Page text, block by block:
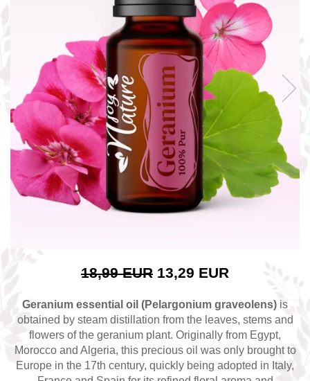
The power of the five elements
Rose - the instrument of love
Chakras and Essential Oils
Fall aromas to warm the soul
Ravintsara essential oil
Full moon, welcome back, I feel
you!
Frankincense essential oil – the
symbol of divine aroma and its
uses for soul, mind and body
How do we integrate essential oils
into everyday life?
USING ESSENTIAL OILS?
Top 6 Essential Oils against
Depression
18,99 EUR 13,29 EUR
Geranium essential oil (Pelargonium graveolens) is
obtained by steam distillation from the leaves, stems and
flowers of the geranium plant. Originally from Egypt,
Morocco and Algeria, this precious oil was only brought to
Europe in the 17th century, quickly being adopted in Italy,